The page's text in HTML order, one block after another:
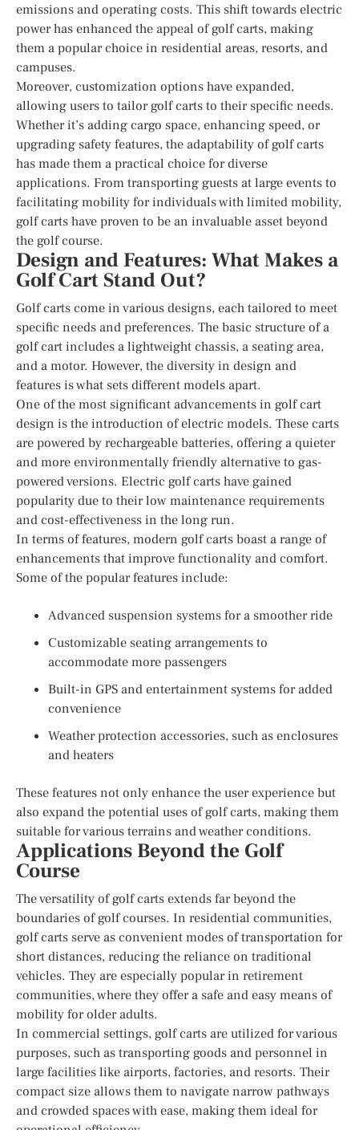
emissions and operating costs. This shift towards electric
power has enhanced the appeal of golf carts, making
them a popular choice in residential areas, resorts, and
campuses.
Moreover, customization options have expanded,
allowing users to tailor golf carts to their specific needs.
Whether it’s adding cargo space, enhancing speed, or
upgrading safety features, the adaptability of golf carts
has made them a practical choice for diverse
applications. From transporting guests at large events to
facilitating mobility for individuals with limited mobility,
golf carts have proven to be an invaluable asset beyond
the golf course.
Design and Features: What Makes a
Golf Cart Stand Out?
Golf carts come in various designs, each tailored to meet
specific needs and preferences. The basic structure of a
golf cart includes a lightweight chassis, a seating area,
and a motor. However, the diversity in design and
features is what sets different models apart.
One of the most significant advancements in golf cart
design is the introduction of electric models. These carts
are powered by rechargeable batteries, offering a quieter
and more environmentally friendly alternative to gas-
powered versions. Electric golf carts have gained
popularity due to their low maintenance requirements
and cost-effectiveness in the long run.
In terms of features, modern golf carts boast a range of
enhancements that improve functionality and comfort.
Some of the popular features include:
Advanced suspension systems for a smoother ride
Customizable seating arrangements to
accommodate more passengers
Built-in GPS and entertainment systems for added
convenience
Weather protection accessories, such as enclosures
and heaters
These features not only enhance the user experience but
also expand the potential uses of golf carts, making them
suitable for various terrains and weather conditions.
Applications Beyond the Golf
Course
The versatility of golf carts extends far beyond the
boundaries of golf courses. In residential communities,
golf carts serve as convenient modes of transportation for
short distances, reducing the reliance on traditional
vehicles. They are especially popular in retirement
communities, where they offer a safe and easy means of
mobility for older adults.
In commercial settings, golf carts are utilized for various
purposes, such as transporting goods and personnel in
large facilities like airports, factories, and resorts. Their
compact size allows them to navigate narrow pathways
and crowded spaces with ease, making them ideal for